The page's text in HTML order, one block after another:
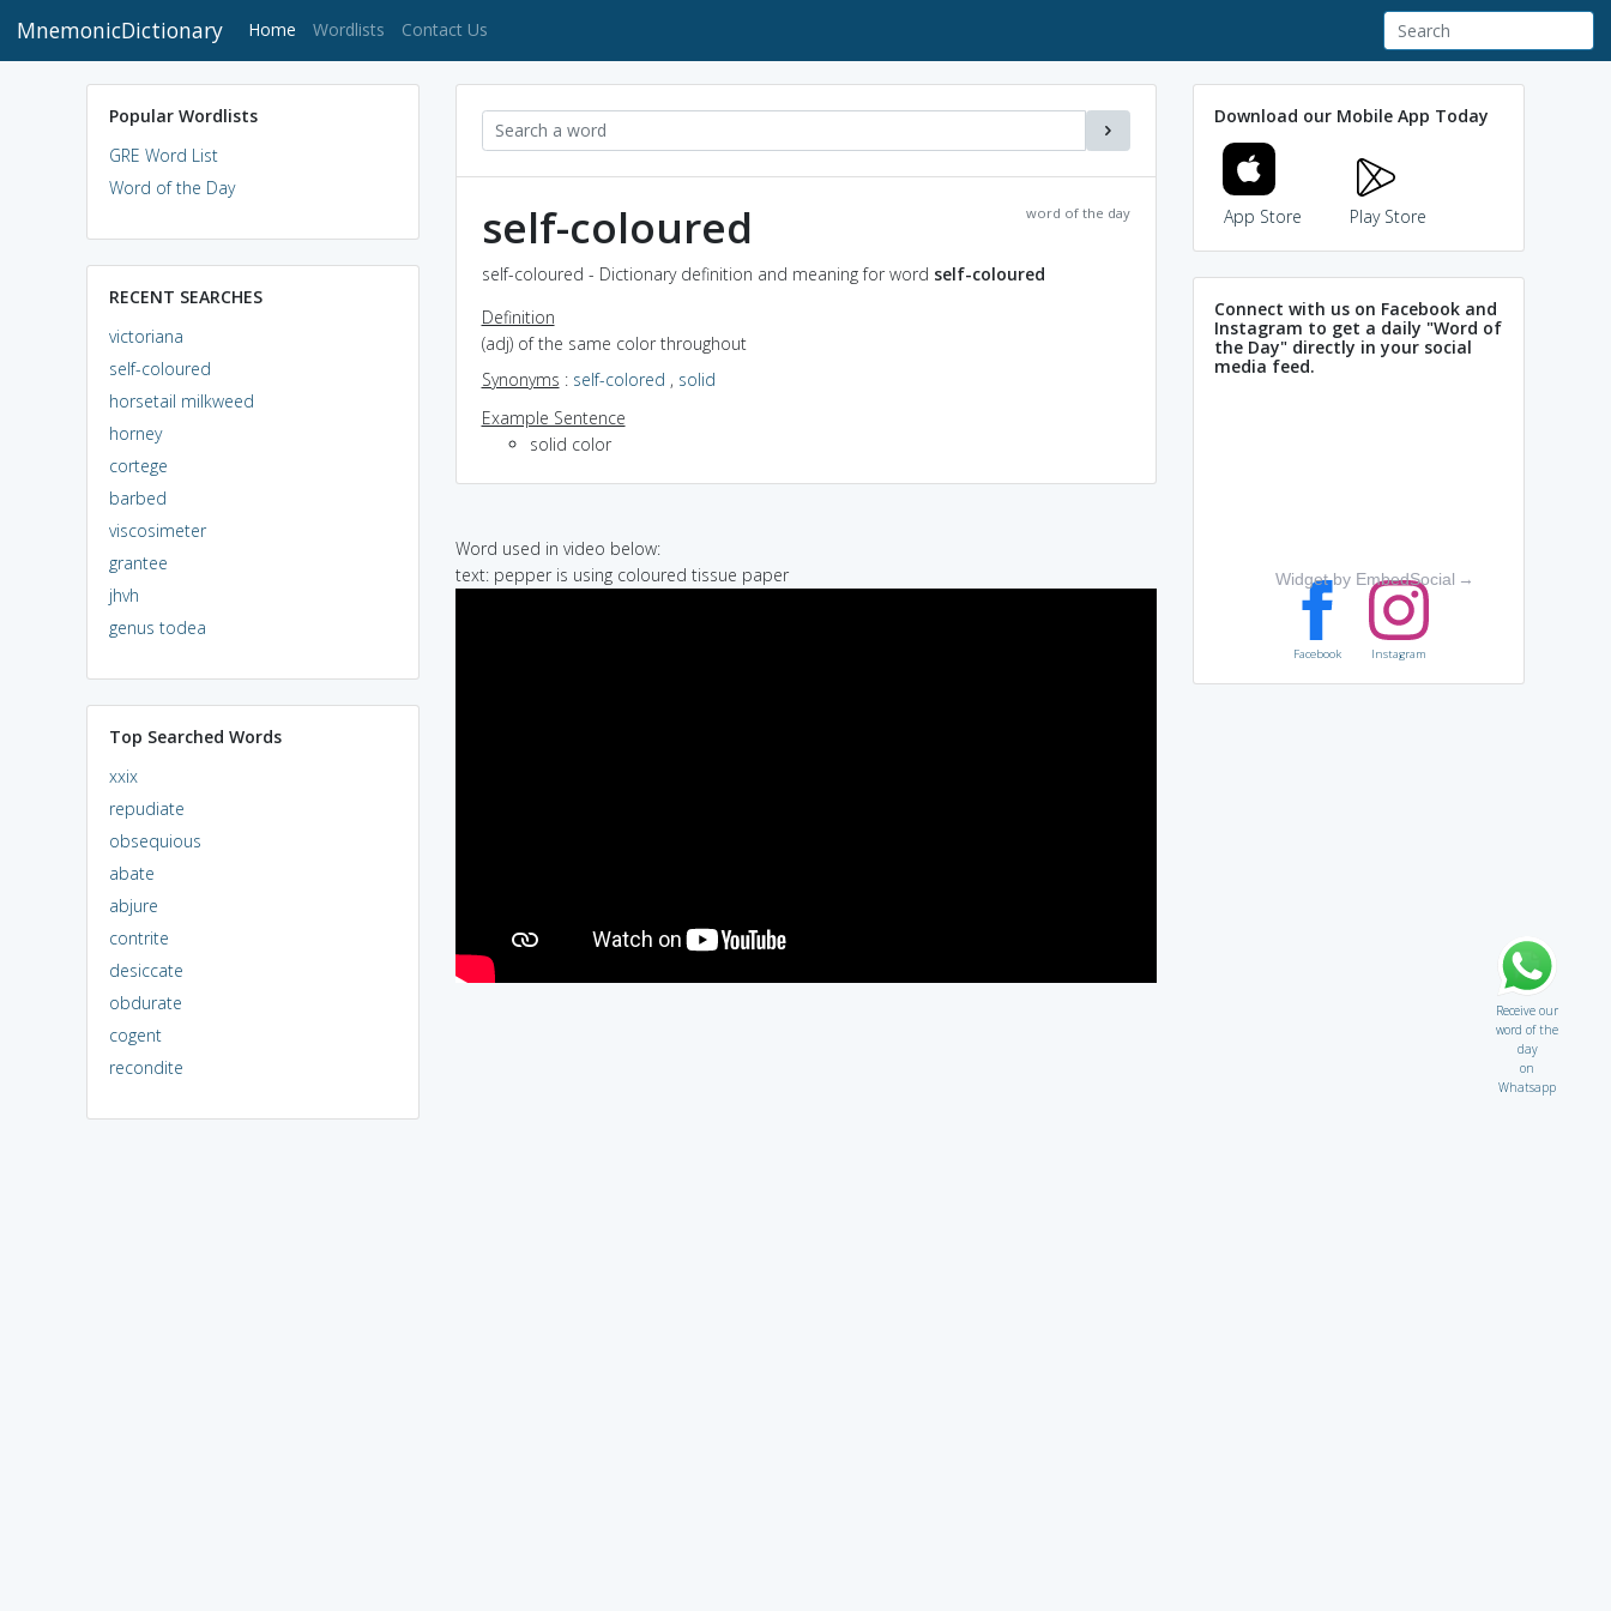
MnemonicDictionary Home (current)
Wordlists Contact Us
Popular Wordlists
GRE Word List
Word of the Day
RECENT SEARCHES
victoriana
self-coloured
horsetail milkweed
horney
cortege
barbed
viscosimeter
grantee
jhvh
genus todea
Top Searched Words
xxix
repudiate
obsequious
abate
abjure
contrite
desiccate
obdurate
cogent
recondite
word of the day
self-coloured
self-coloured - Dictionary definition and meaning for word self-coloured
Definition
(adj) of the same color throughout
Synonyms : self-colored , solid
Example Sentence
solid color
Word used in video below:
text: pepper is using coloured tissue paper
Download our Mobile App Today
App Store Play Store
Connect with us on Facebook and
Instagram to get a daily "Word of
the Day" directly in your social
media feed.
Widget by EmbedSocial →
Facebook Instagram
Receive our
word of the
day
on
Whatsapp